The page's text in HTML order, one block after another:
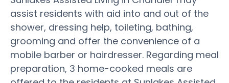
assist residents with aid into and out of the
shower, dressing help, toileting, bathing,
grooming and offer the convenience of a
mobile barber or hairdresser. Regarding meal
preparation, 3 home-cooked meals are